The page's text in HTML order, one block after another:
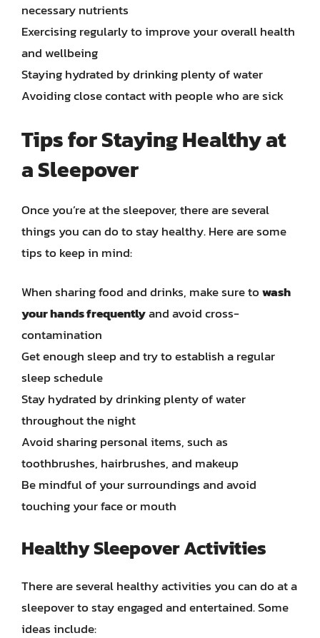
necessary nutrients
Exercising regularly to improve your overall health
and wellbeing
Staying hydrated by drinking plenty of water
Avoiding close contact with people who are sick
Tips for Staying Healthy at
a Sleepover
Once you’re at the sleepover, there are several
things you can do to stay healthy. Here are some
tips to keep in mind:
When sharing food and drinks, make sure towash
your hands frequentlyand avoid cross-
contamination
Get enough sleep and try to establish a regular
sleep schedule
Stay hydrated by drinking plenty of water
throughout the night
Avoid sharing personal items, such as
toothbrushes, hairbrushes, and makeup
Be mindful of your surroundings and avoid
touching your face or mouth
Healthy Sleepover Activities
There are several healthy activities you can do at a
sleepover to stay engaged and entertained. Some
ideas include: